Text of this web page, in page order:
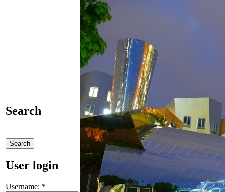
Search
User login
Username: *